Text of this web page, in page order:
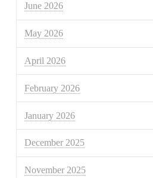
June 2026
May 2026
April 2026
February 2026
January 2026
December 2025
November 2025